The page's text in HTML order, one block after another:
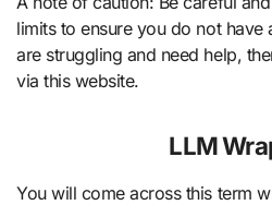
limits to ensure you do not have
are struggling and need help,
via this website.
LLM
You will come across this term